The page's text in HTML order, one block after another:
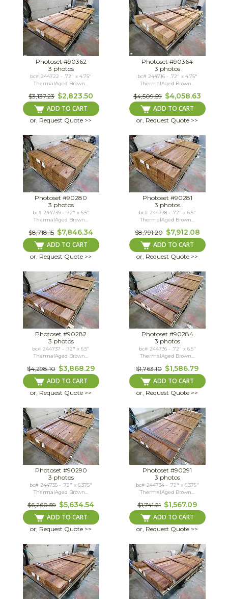
Photoset #90362
3 photos
bc# 244722 - .72" x 4.75"
ThermalAged Brown...
$3,137.23 $2,823.50
ADD TO CART
or, Request Quote >>
Photoset #90364
3 photos
bc# 244716 - .72" x 4.75"
ThermalAged Brown...
$4,509.59 $4,058.63
ADD TO CART
or, Request Quote >>
Photoset #90280
3 photos
bc# 244739 - .72" x 6.5"
ThermalAged Brown...
$8,718.15 $7,846.34
ADD TO CART
or, Request Quote >>
Photoset #90281
3 photos
bc# 244738 - .72" x 6.5"
ThermalAged Brown...
$8,791.20 $7,912.08
ADD TO CART
or, Request Quote >>
Photoset #90282
3 photos
bc# 244737 - .72" x 6.5"
ThermalAged Brown...
$4,298.10 $3,868.29
ADD TO CART
or, Request Quote >>
Photoset #90284
3 photos
bc# 244736 - .72" x 6.5"
ThermalAged Brown...
$1,763.10 $1,586.79
ADD TO CART
or, Request Quote >>
Photoset #90290
3 photos
bc# 244735 - .72" x 6.375"
ThermalAged Brown...
$6,260.59 $5,634.54
ADD TO CART
or, Request Quote >>
Photoset #90291
3 photos
bc# 244734 - .72" x 6.375"
ThermalAged Brown...
$1,741.21 $1,567.09
ADD TO CART
or, Request Quote >>